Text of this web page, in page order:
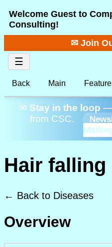
Welcome Guest to
Consulting!
✉ Join
☰
Back Main
✉ Stay in the loop —
from CSC.
Hair falling
← Back to Diseases
Overview